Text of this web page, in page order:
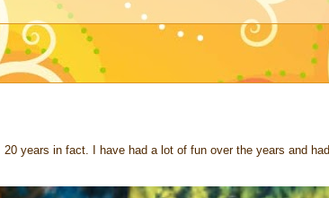
years in fact. I have had a lot of fun over the years and